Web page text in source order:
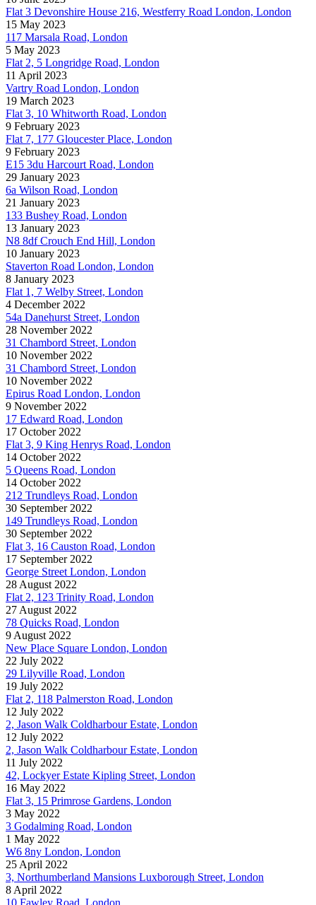
Flat 3 Devonshire House 216, Westferry Road London, London
15 May 2023
117 Marsala Road, London
5 May 2023
Flat 2, 5 Longridge Road, London
11 April 2023
Vartry Road London, London
19 March 2023
Flat 3, 10 Whitworth Road, London
9 February 2023
Flat 7, 177 Gloucester Place, London
9 February 2023
E15 3du Harcourt Road, London
29 January 2023
6a Wilson Road, London
21 January 2023
133 Bushey Road, London
13 January 2023
N8 8df Crouch End Hill, London
10 January 2023
Staverton Road London, London
8 January 2023
Flat 1, 7 Welby Street, London
4 December 2022
54a Danehurst Street, London
28 November 2022
31 Chambord Street, London
10 November 2022
31 Chambord Street, London
10 November 2022
Epirus Road London, London
9 November 2022
17 Edward Road, London
17 October 2022
Flat 3, 9 King Henrys Road, London
14 October 2022
5 Queens Road, London
14 October 2022
212 Trundleys Road, London
30 September 2022
149 Trundleys Road, London
30 September 2022
Flat 3, 16 Causton Road, London
17 September 2022
George Street London, London
28 August 2022
Flat 2, 123 Trinity Road, London
27 August 2022
78 Quicks Road, London
9 August 2022
New Place Square London, London
22 July 2022
29 Lilyville Road, London
19 July 2022
Flat 2, 118 Palmerston Road, London
12 July 2022
2, Jason Walk Coldharbour Estate, London
12 July 2022
2, Jason Walk Coldharbour Estate, London
11 July 2022
42, Lockyer Estate Kipling Street, London
16 May 2022
Flat 3, 15 Primrose Gardens, London
3 May 2022
3 Godalming Road, London
1 May 2022
W6 8ny London, London
25 April 2022
3, Northumberland Mansions Luxborough Street, London
8 April 2022
10 Fawley Road, London